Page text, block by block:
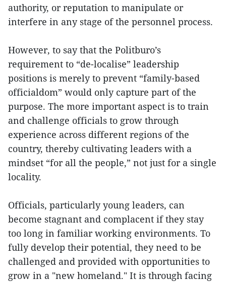
authority, or reputation to manipulate or
interfere in any stage of the personnel process.
However, to say that the Politburo’s
requirement to “de-localise” leadership
positions is merely to prevent “family-based
officialdom” would only capture part of the
purpose. The more important aspect is to train
and challenge officials to grow through
experience across different regions of the
country, thereby cultivating leaders with a
mindset “for all the people,” not just for a single
locality.
Officials, particularly young leaders, can
become stagnant and complacent if they stay
too long in familiar working environments. To
fully develop their potential, they need to be
challenged and provided with opportunities to
grow in a "new homeland." It is through facing